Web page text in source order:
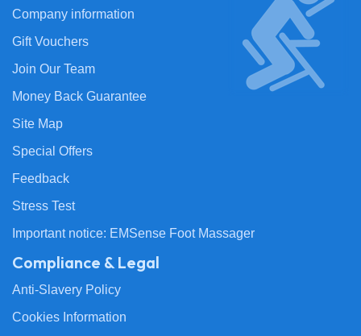
Company information
Gift Vouchers
Join Our Team
Money Back Guarantee
Site Map
Special Offers
Feedback
Stress Test
Important notice: EMSense Foot Massager
Compliance & Legal
Anti-Slavery Policy
Cookies Information